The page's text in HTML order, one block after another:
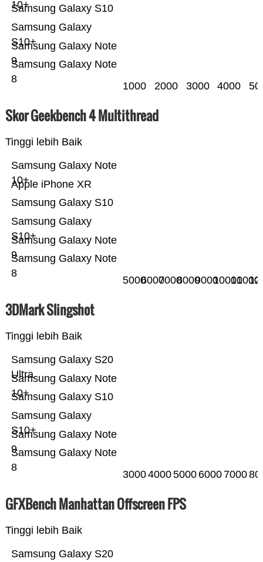
Samsung Galaxy Note
8
Samsung Galaxy Note
9
Samsung Galaxy
S10+
Samsung Galaxy S10
10+
1000 2000 3000 4000
Skor Geekbench 4 Multithread
Tinggi lebih Baik
Samsung Galaxy Note
8
Samsung Galaxy Note
9
Samsung Galaxy
S10+
Samsung Galaxy S10
Apple iPhone XR
Samsung Galaxy Note
10+
500060007000800090001000011000
3DMark Slingshot
Tinggi lebih Baik
Samsung Galaxy Note
8
Samsung Galaxy Note
9
Samsung Galaxy
S10+
Samsung Galaxy S10
Samsung Galaxy Note
10+
Samsung Galaxy S20
Ultra
300040005000 6000 7000
GFXBench Manhattan Offscreen FPS
Tinggi lebih Baik
Samsung Galaxy S20